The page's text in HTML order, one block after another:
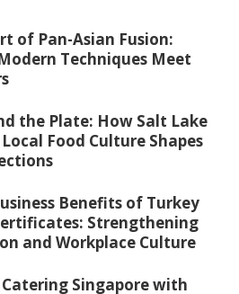
of Pan-Asian Fusion:
Techniques Meet
the Plate: How Salt Lake
Local Food Culture Shapes
Benefits of Turkey
Strengthening
and Workplace Culture
Singapore with